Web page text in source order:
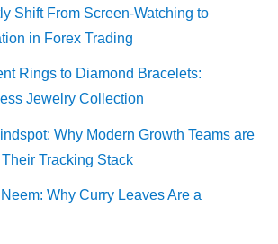
Shift From Screen-Watching to
in Forex Trading
Rings to Diamond Bracelets:
Jewelry Collection
Why Modern Growth Teams are
Tracking Stack
Why Curry Leaves Are a